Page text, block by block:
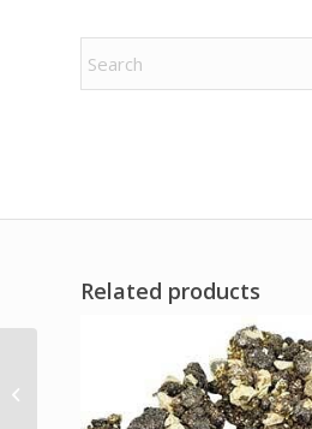
Related products
+1.5# Labradorite free